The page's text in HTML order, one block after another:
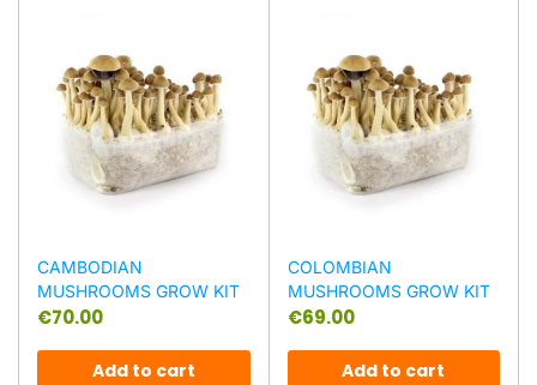
CAMBODIAN
MUSHROOMS GROW KIT
€70.00
Add to cart
COLOMBIAN
MUSHROOMS GROW KIT
€69.00
Add to cart